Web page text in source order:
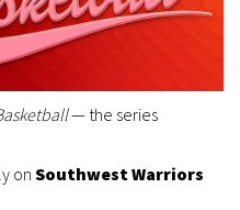
— the series
on Southwest Warriors